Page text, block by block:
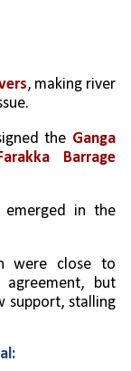
, making river
the Ganga
Barrage
emerged in the
were close to
agreement, but
support, stalling